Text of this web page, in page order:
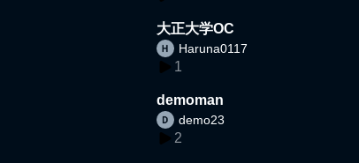
大正大学OC
Haruna0117
1
demoman
demo23
2